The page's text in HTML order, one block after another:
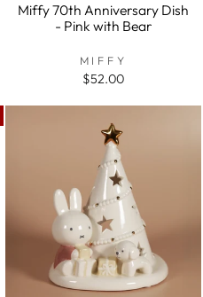
Miffy 70th Anniversary Dish
- Pink with Bear
MIFFY
$52.00